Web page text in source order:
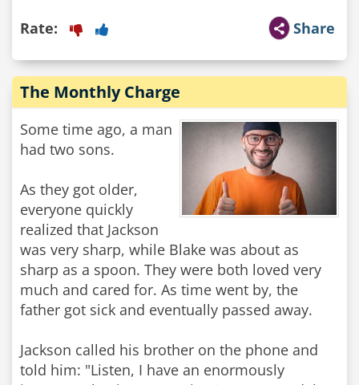
Share
Rate:
The Monthly Charge
Some time ago, a man
had two sons.
As they got older,
everyone quickly
realized that Jackson
was very sharp, while Blake was about as
sharp as a spoon. They were both loved very
much and cared for. As time went by, the
father got sick and eventually passed away.
Jackson called his brother on the phone and
told him: "Listen, I have an enormously